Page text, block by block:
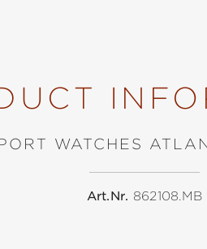
WATCHES
Art.Nr. 862108.MB